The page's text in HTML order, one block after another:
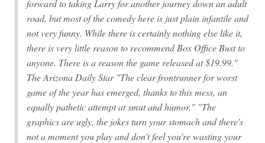
forward to taking Larry for another journey down an adult
road, but most of the comedy here is just plain infantile and
not very funny. While there is certainly nothing else like it,
there is very little reason to recommend Box Office Bust to
anyone. There is a reason the game released at $19.99."
The Arizona Daily Star "The clear frontrunner for worst
game of the year has emerged, thanks to this mess, an
equally pathetic attempt at smut and humor." "The
graphics are ugly, the jokes turn your stomach and there's
not a moment you play and don't feel you're wasting your